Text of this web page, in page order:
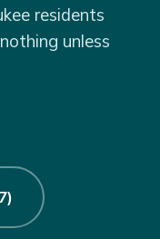
residents
unless